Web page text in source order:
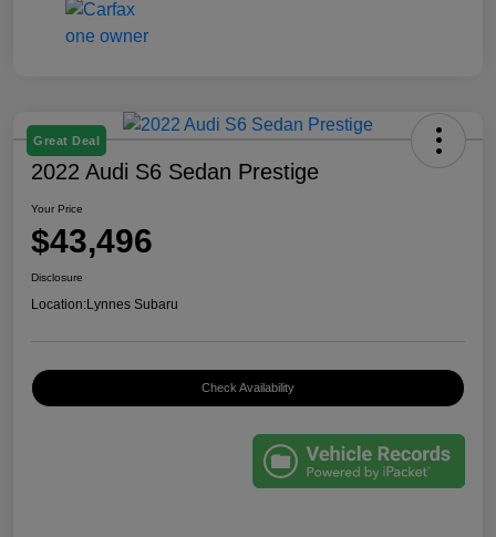
Great Deal
2022 Audi S6 Sedan Prestige
Your Price
$43,496
Disclosure
Location:Lynnes Subaru
Check Availability